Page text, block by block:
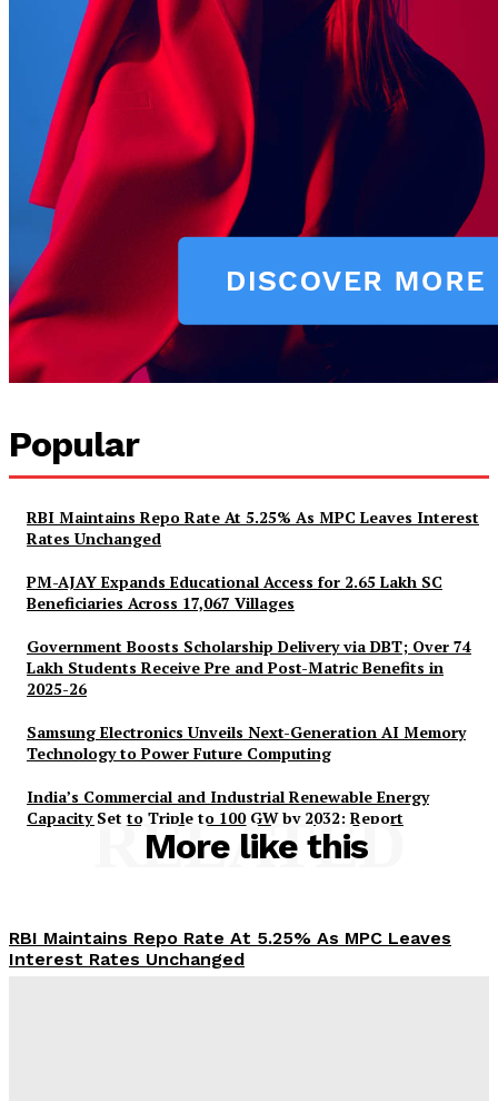
Popular
RBI Maintains Repo Rate At 5.25% As MPC Leaves Interest
Rates Unchanged
PM-AJAY Expands Educational Access for 2.65 Lakh SC
Beneficiaries Across 17,067 Villages
Government Boosts Scholarship Delivery via DBT; Over 74
Lakh Students Receive Pre and Post-Matric Benefits in
2025-26
Samsung Electronics Unveils Next-Generation AI Memory
Technology to Power Future Computing
India’s Commercial and Industrial Renewable Energy
Capacity Set to Triple to 100 GW by 2032: Report
More like this
RELATED
RBI Maintains Repo Rate At 5.25% As MPC Leaves
Interest Rates Unchanged